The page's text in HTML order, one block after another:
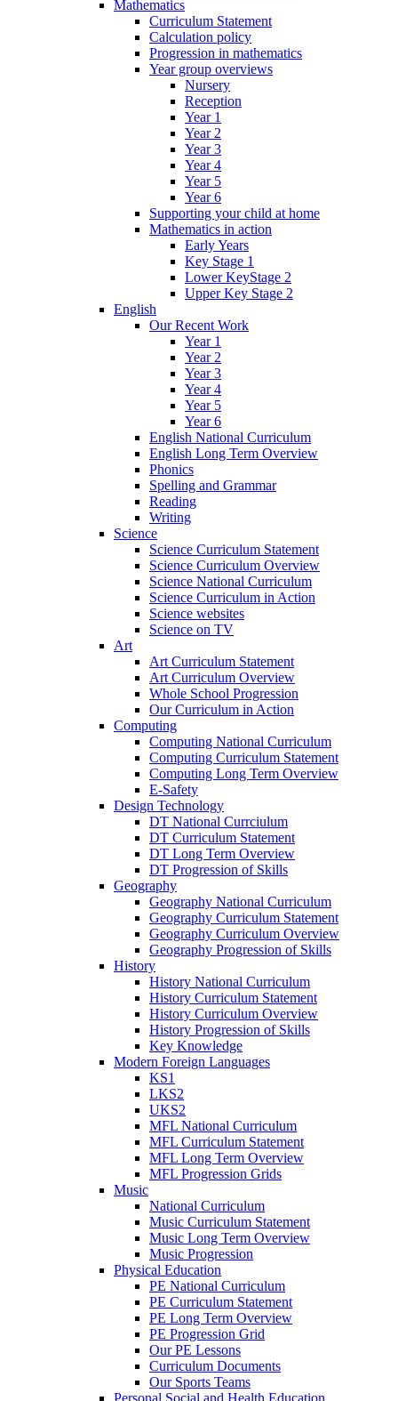
Mathematics
Curriculum Statement
Calculation policy
Progression in mathematics
Year group overviews
Nursery
Reception
Year 1
Year 2
Year 3
Year 4
Year 5
Year 6
Supporting your child at home
Mathematics in action
Early Years
Key Stage 1
Lower KeyStage 2
Upper Key Stage 2
English
Our Recent Work
Year 1
Year 2
Year 3
Year 4
Year 5
Year 6
English National Curriculum
English Long Term Overview
Phonics
Spelling and Grammar
Reading
Writing
Science
Science Curriculum Statement
Science Curriculum Overview
Science National Curriculum
Science Curriculum in Action
Science websites
Science on TV
Art
Art Curriculum Statement
Art Curriculum Overview
Whole School Progression
Our Curriculum in Action
Computing
Computing National Curriculum
Computing Curriculum Statement
Computing Long Term Overview
E-Safety
Design Technology
DT National Currciulum
DT Curriculum Statement
DT Long Term Overview
DT Progression of Skills
Geography
Geography National Curriculum
Geography Curriculum Statement
Geography Curriculum Overview
Geography Progression of Skills
History
History National Curriculum
History Curriculum Statement
History Curriculum Overview
History Progression of Skills
Key Knowledge
Modern Foreign Languages
KS1
LKS2
UKS2
MFL National Curriculum
MFL Curriculum Statement
MFL Long Term Overview
MFL Progression Grids
Music
National Curriculum
Music Curriculum Statement
Music Long Term Overview
Music Progression
Physical Education
PE National Curriculum
PE Curriculum Statement
PE Long Term Overview
PE Progression Grid
Our PE Lessons
Curriculum Documents
Our Sports Teams